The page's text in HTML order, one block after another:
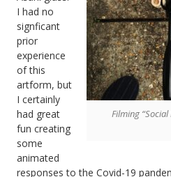
Filming “Social
I had no
signficant
prior
experience
of this
artform, but
I certainly
had great
fun creating
some
animated
responses to the Covid-19